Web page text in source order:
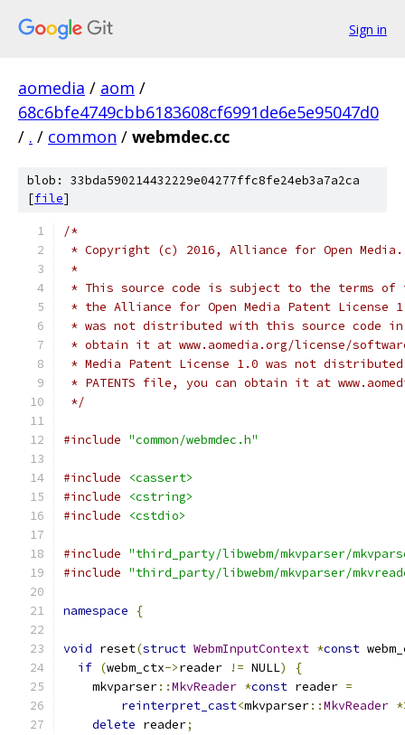
Sign in
aomedia / aom /
68c6bfe4749cbb6183608cf6991de6e5e95047d0
/ . / common / webmdec.cc
blob: 33bda590214432229e04277ffc8fe24eb3a7a2ca
[file]
/*
* Copyright (c) 2016, Alliance for Open
*
* This source code is subject to the terms of
* the Alliance for Open Media Patent License
* was not distributed with this source code in
* obtain it at www.aomedia.org/license/
* Media Patent License 1.0 was not
* PATENTS file, you can obtain it at
*/
#include "common/webmdec.h"
#include
<cassert>
#include
<cstring>
#include
<cstdio>
#include "third_party/libwebm/mkvparser/
#include "third_party/libwebm/mkvparser/
namespace {
void reset(struct WebmInputContext *const
if (webm_ctx->reader != NULL)
{
    mkvparser
::MkvReader *const reader =
reinterpret_cast<mkvparser::MkvReader
delete reader;